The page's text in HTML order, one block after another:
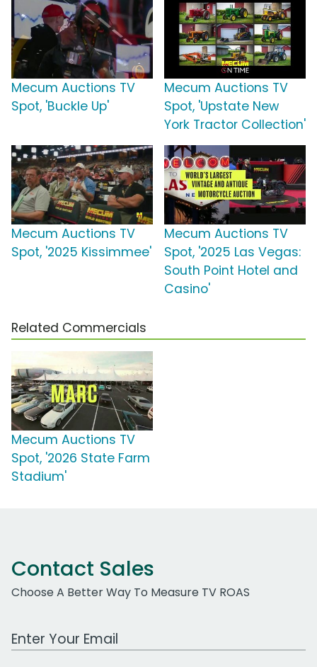
Mecum Auctions TV
Spot, 'Buckle Up'
Mecum Auctions TV
Spot, 'Upstate New
York Tractor Collection'
Mecum Auctions TV
Spot, '2025 Kissimmee'
Mecum Auctions TV
Spot, '2025 Las Vegas:
South Point Hotel and
Casino'
Related Commercials
Mecum Auctions TV
Spot, '2026 State Farm
Stadium'
Contact Sales
Choose A Better Way To Measure TV ROAS
Work Email Address